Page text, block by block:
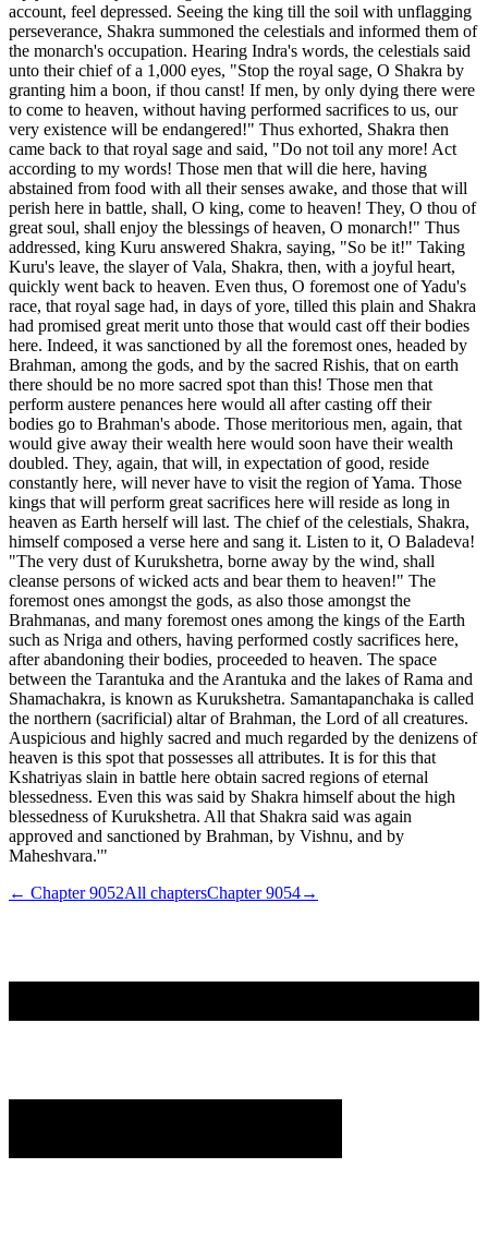
account, feel depressed. Seeing the king till the soil with unflagging
perseverance, Shakra summoned the celestials and informed them of
the monarch's occupation. Hearing Indra's words, the celestials said
unto their chief of a 1,000 eyes, "Stop the royal sage, O Shakra by
granting him a boon, if thou canst! If men, by only dying there were
to come to heaven, without having performed sacrifices to us, our
very existence will be endangered!" Thus exhorted, Shakra then
came back to that royal sage and said, "Do not toil any more! Act
according to my words! Those men that will die here, having
abstained from food with all their senses awake, and those that will
perish here in battle, shall, O king, come to heaven! They, O thou of
great soul, shall enjoy the blessings of heaven, O monarch!" Thus
addressed, king Kuru answered Shakra, saying, "So be it!" Taking
Kuru's leave, the slayer of Vala, Shakra, then, with a joyful heart,
quickly went back to heaven. Even thus, O foremost one of Yadu's
race, that royal sage had, in days of yore, tilled this plain and Shakra
had promised great merit unto those that would cast off their bodies
here. Indeed, it was sanctioned by all the foremost ones, headed by
Brahman, among the gods, and by the sacred Rishis, that on earth
there should be no more sacred spot than this! Those men that
perform austere penances here would all after casting off their
bodies go to Brahman's abode. Those meritorious men, again, that
would give away their wealth here would soon have their wealth
doubled. They, again, that will, in expectation of good, reside
constantly here, will never have to visit the region of Yama. Those
kings that will perform great sacrifices here will reside as long in
heaven as Earth herself will last. The chief of the celestials, Shakra,
himself composed a verse here and sang it. Listen to it, O Baladeva!
"The very dust of Kurukshetra, borne away by the wind, shall
cleanse persons of wicked acts and bear them to heaven!" The
foremost ones amongst the gods, as also those amongst the
Brahmanas, and many foremost ones among the kings of the Earth
such as Nriga and others, having performed costly sacrifices here,
after abandoning their bodies, proceeded to heaven. The space
between the Tarantuka and the Arantuka and the lakes of Rama and
Shamachakra, is known as Kurukshetra. Samantapanchaka is called
the northern (sacrificial) altar of Brahman, the Lord of all creatures.
Auspicious and highly sacred and much regarded by the denizens of
heaven is this spot that possesses all attributes. It is for this that
Kshatriyas slain in battle here obtain sacred regions of eternal
blessedness. Even this was said by Shakra himself about the high
blessedness of Kurukshetra. All that Shakra said was again
approved and sanctioned by Brahman, by Vishnu, and by
Maheshvara.'"
← Chapter9052All chaptersChapter9054→